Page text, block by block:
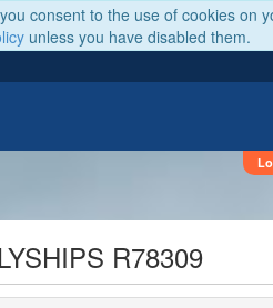
consent to the use of cookies on
unless you have disabled them.
R78309